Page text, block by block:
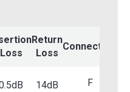
Loss
Return
Loss
Connectors
14dB F